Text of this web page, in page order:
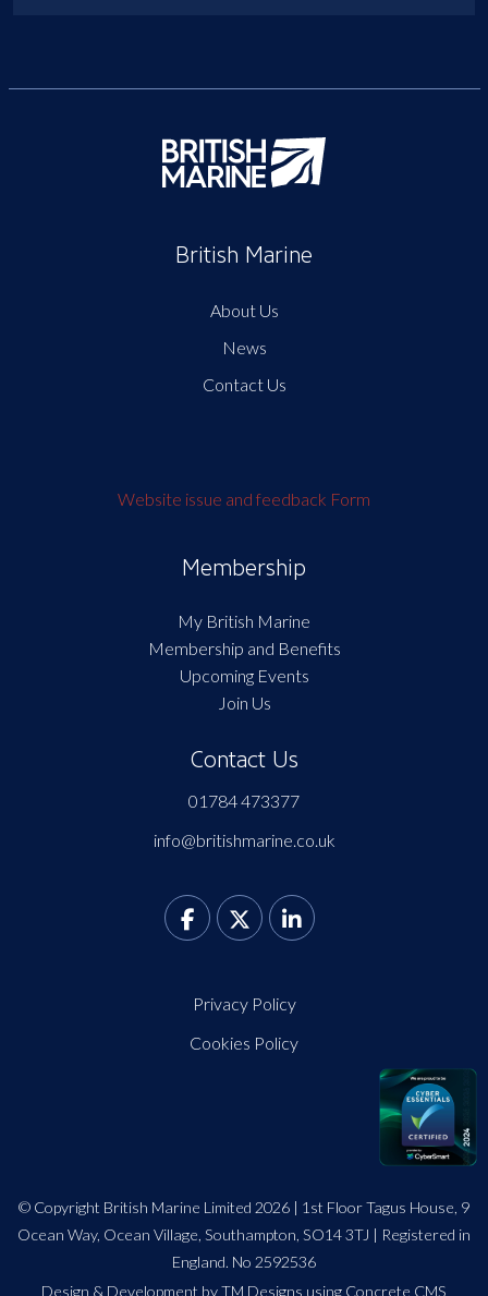
British Marine
About Us
News
Contact Us
Website issue and feedback Form
Membership
My British Marine
Membership and Benefits
Upcoming Events
Join Us
Contact Us
01784 473377
info@britishmarine.co.uk
Privacy Policy
Cookies Policy
© Copyright British Marine Limited 2026 | 1st Floor Tagus House, 9
Ocean Way, Ocean Village, Southampton, SO14 3TJ | Registered in
England. No 2592536
Design & Development by TM Designs using Concrete CMS